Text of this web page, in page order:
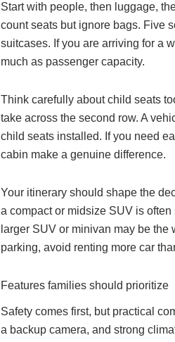
Start with people, then luggage,
count seats but ignore bags. Five
suitcases. If you are arriving for a
much as passenger capacity.
Think carefully about child seats
take across the second row. A
child seats installed. If you need
cabin make a genuine difference.
Your itinerary should shape the
a compact or midsize SUV is
larger SUV or minivan may be
parking, avoid renting more car
Features families should prioritize
Safety comes first, but practical
a backup camera, and strong